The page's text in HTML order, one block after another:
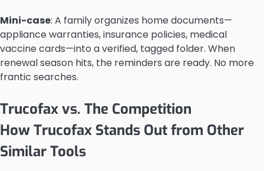
Mini-case: A family organizes home documents—
appliance warranties, insurance policies, medical
vaccine cards—into a verified, tagged folder. When
renewal season hits, the reminders are ready. No more
frantic searches.
Trucofax vs. The Competition
How Trucofax Stands Out from Other
Similar Tools